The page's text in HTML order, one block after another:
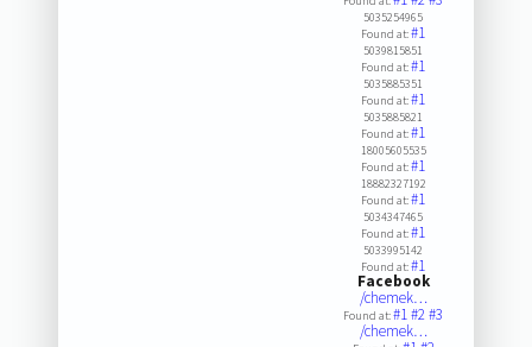
5035254965
Found at:#1
5039815851
Found at:#1
5035885351
Found at:#1
5035885821
Found at:#1
18005605535
Found at:#1
18882327192
Found at:#1
5034347465
Found at:#1
5033995142
Found at:#1
Facebook
/chemek…
Found at:#1#2#3
/chemek…